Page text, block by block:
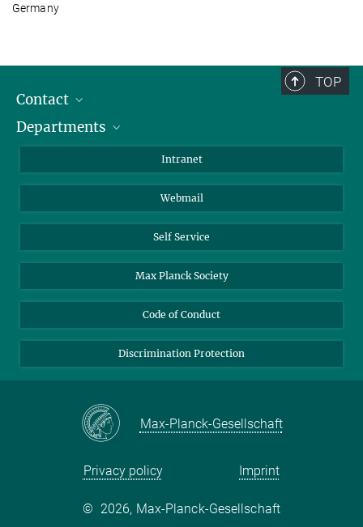
Germany
TOP
Contact
Staff Members
Departments
Colloid Chemistry
Sustainable and Bio-inspired Materials
Intranet
Webmail
Self Service
Max Planck Society
Code of Conduct
Discrimination Protection
Max-Planck-Gesellschaft
Privacy policy Imprint
© 2026, Max-Planck-Gesellschaft